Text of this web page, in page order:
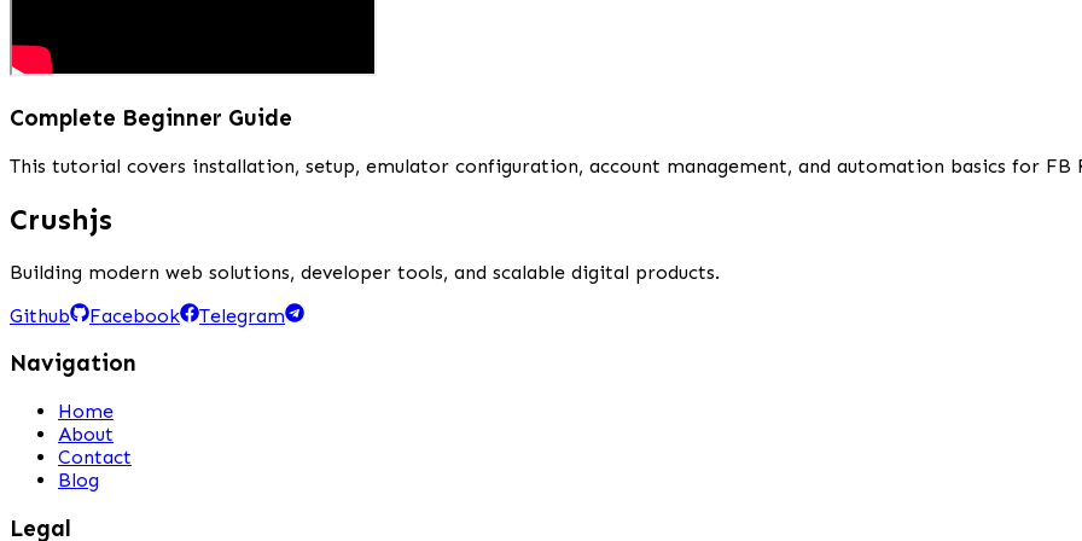
Complete Beginner Guide
This tutorial covers installation, setup, emulator configuration, account management, and automation basics for FB
Crushjs
Building modern web solutions, developer tools, and scalable digital products.
Github
Facebook Telegram
Navigation
Home
About
Contact
Blog
Legal